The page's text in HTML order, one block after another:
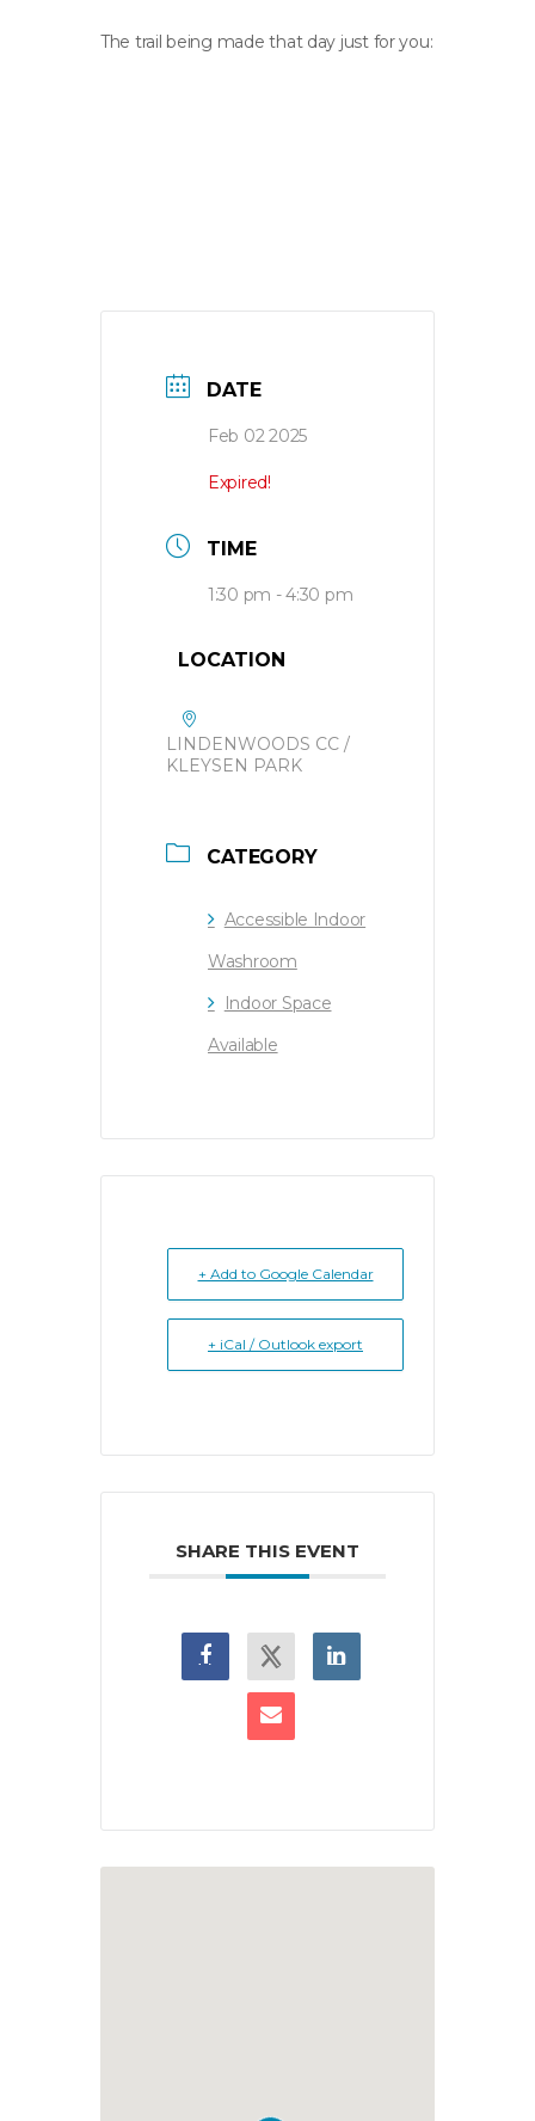
The trail being made that day just for you:
DATE
Feb 02 2025
Expired!
TIME
1:30 pm - 4:30 pm
LOCATION
LINDENWOODS CC /
KLEYSEN PARK
CATEGORY
Accessible Indoor
Washroom
Indoor Space
Available
+ Add to Google Calendar
+ iCal / Outlook export
SHARE THIS EVENT